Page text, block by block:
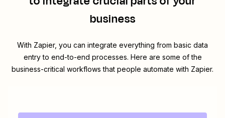
business
With Zapier, you can integrate everything from basic data
entry to end-to-end processes. Here are some of the
business-critical workflows that people automate with Zapier.